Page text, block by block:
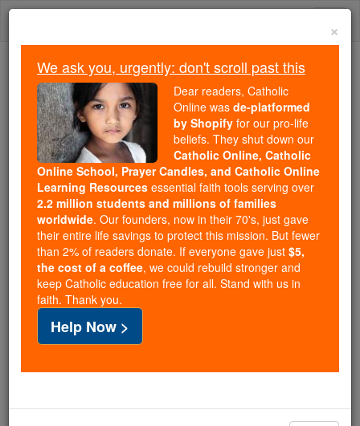
Skip
Because of You, 2.2 Million
Students Are Being Formed in the
Faith
Because of generous supporters like you,
Catholic Online School has already delivered
free, faithful Catholic education to over 2.2
million students across 193 countries. In an age
of noise and algorithms, you are helping form
souls with truth, prayer, Scripture, and Christ.
If everyone who reads this gave just $5 — the
cost of a coffee — we could reach even more
families and keep this life-changing formation
free for all. Be Courageous. Be Catholic. Stand
with us today.
DONATE TODAY >
×
We ask you, urgently: don't scroll past this
Dear readers, Catholic
Online was de-platformed
by Shopify for our pro-life
beliefs. They shut down our
Catholic Online, Catholic
Online School, Prayer Candles, and Catholic Online
Learning Resources essential faith tools serving over
2.2 million students and millions of families
worldwide. Our founders, now in their 70's, just gave
their entire life savings to protect this mission. But fewer
than 2% of readers donate. If everyone gave just $5,
the cost of a coffee, we could rebuild stronger and
keep Catholic education free for all. Stand with us in
faith. Thank you.
Help Now >